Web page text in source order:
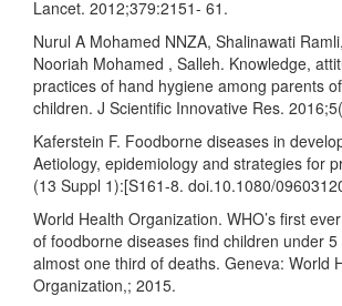
Lancet. 2012;379:2151- 61.
Nurul A Mohamed NNZA, Shalinawati
Nooriah Mohamed , Salleh. Knowledge,
practices of hand hygiene among parents
children. J Scientific Innovative Res.
Kaferstein F. Foodborne diseases in
Aetiology, epidemiology and strategies for
(13 Suppl 1):[S161-8. doi.10.1080/
World Health Organization. WHO’s first
of foodborne diseases find children under
almost one third of deaths. Geneva: World
Organization,; 2015.